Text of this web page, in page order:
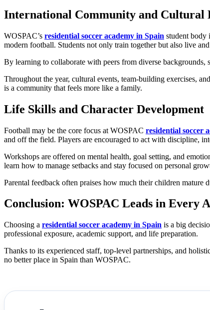
International Community and Cultural
WOSPAC’s residential soccer academy in Spain student body
modern football. Students not only train together but also live
By learning to collaborate with peers from diverse backgrounds,
Throughout the year, cultural events, team-building exercises,
is a community that feels more like a family.
Life Skills and Character Development
Football may be the core focus at WOSPAC residential soccer
and off the field. Players are encouraged to act with discipline,
Workshops are offered on mental health, goal setting, and
learn how to manage setbacks and stay focused on personal
Parental feedback often praises how much their children mature
Conclusion: WOSPAC Leads in Every
Choosing a residential soccer academy in Spain is a big
professional exposure, academic support, and life preparation.
Thanks to its experienced staff, top-level partnerships, and
no better place in Spain than WOSPAC.